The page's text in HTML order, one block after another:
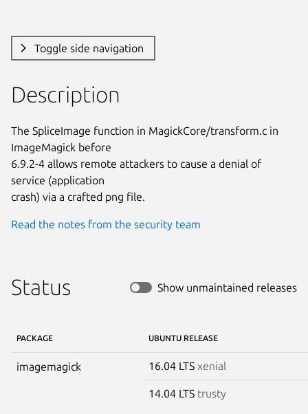
Toggle side navigation
Description
The SpliceImage function in MagickCore/transform.c in
ImageMagick before
6.9.2-4 allows remote attackers to cause a denial of
service (application
crash) via a crafted png file.
Read the notes from the security team
Status Show unmaintained releases
PACKAGE UBUNTU RELEASE
imagemagick 16.04 LTS xenial
14.04 LTS trusty